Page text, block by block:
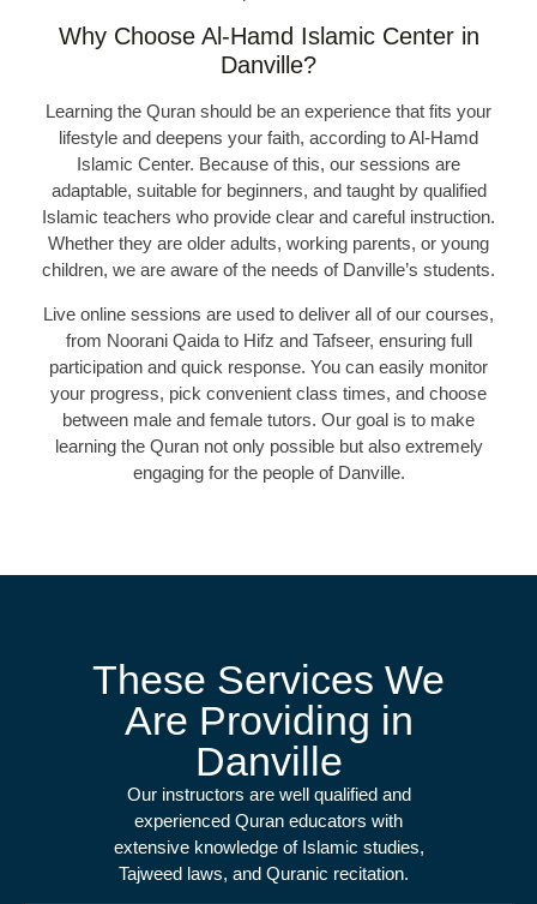
Why Choose Al-Hamd Islamic Center in
Danville?
Learning the Quran should be an experience that fits your
lifestyle and deepens your faith, according to Al-Hamd
Islamic Center. Because of this, our sessions are
adaptable, suitable for beginners, and taught by qualified
Islamic teachers who provide clear and careful instruction.
Whether they are older adults, working parents, or young
children, we are aware of the needs of Danville’s students.
Live online sessions are used to deliver all of our courses,
from Noorani Qaida to Hifz and Tafseer, ensuring full
participation and quick response. You can easily monitor
your progress, pick convenient class times, and choose
between male and female tutors. Our goal is to make
learning the Quran not only possible but also extremely
engaging for the people of Danville.
These Services We
Are Providing in
Danville
Our instructors are well qualified and
experienced Quran educators with
extensive knowledge of Islamic studies,
Tajweed laws, and Quranic recitation.